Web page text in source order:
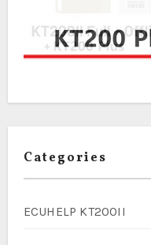
Categories
ECUHELP KT200II